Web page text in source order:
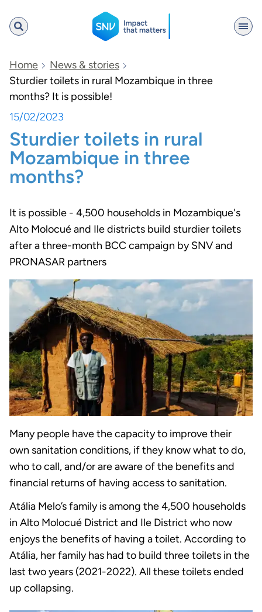
SNV
Search
Home
News & stories
Sturdier toilets in rural Mozambique in three
months? It is possible!
15/02/2023
Sturdier toilets in rural
Mozambique in three
months?
It is possible - 4,500 households in Mozambique's
Alto Molocué and Ile districts build sturdier toilets
after a three-month BCC campaign by SNV and
PRONASAR partners
Many people have the capacity to improve their
own sanitation conditions, if they know what to do,
who to call, and/or are aware of the benefits and
financial returns of having access to sanitation.
Atália Melo’s family is among the 4,500 households
in Alto Molocué District and Ile District who now
enjoys the benefits of having a toilet. According to
Atália, her family has had to build three toilets in the
last two years (2021-2022). All these toilets ended
up collapsing.